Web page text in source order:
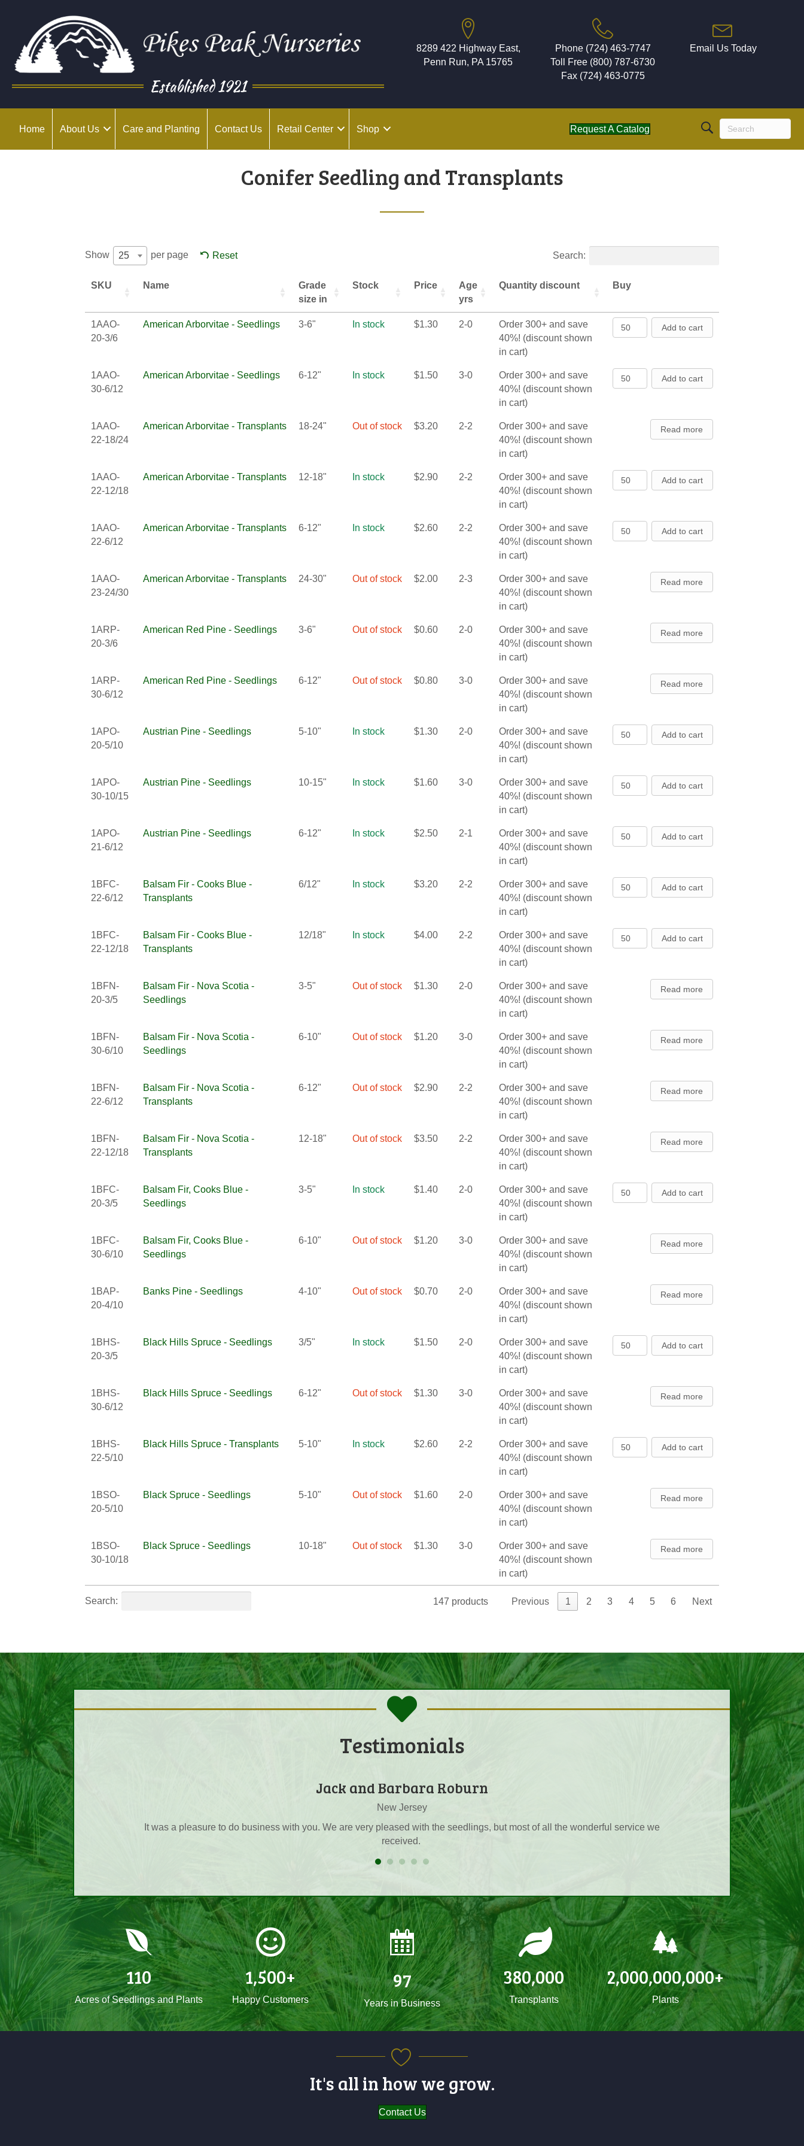
Established 1921
8289 422 Highway East,
Penn Run, PA 15765
Phone (724) 463-7747
Toll Free (800) 787-6730
Fax (724) 463-0775
Email Us Today
Home About Us Care and Planting Contact Us Retail Center Shop Request A Catalog
Conifer Seedling and Transplants
Show 25 per page Reset Search:
SKU Name
Grade
size in
Stock Price
Age
yrs
Quantity discount Buy
1AAO-
20-3/6
American Arborvitae - Seedlings 3-6" In stock $1.30 2-0
Order 300+ and save
40%! (discount shown
in cart)
American Arborvitae - Seedlings
Add to cart
1AAO-
30-6/12
American Arborvitae - Seedlings 6-12" In stock $1.50 3-0
Order 300+ and save
40%! (discount shown
in cart)
American Arborvitae - Seedlings
Add to cart
1AAO-
22-18/24
American Arborvitae - Transplants 18-24" Out of stock $3.20 2-2
Order 300+ and save
40%! (discount shown
in cart)
Read more
1AAO-
22-12/18
American Arborvitae - Transplants 12-18" In stock $2.90 2-2
Order 300+ and save
40%! (discount shown
in cart)
American Arborvitae -
Add to cart
1AAO-
22-6/12
American Arborvitae - Transplants 6-12" In stock $2.60 2-2
Order 300+ and save
40%! (discount shown
in cart)
American Arborvitae -
Add to cart
1AAO-
23-24/30
American Arborvitae - Transplants 24-30" Out of stock $2.00 2-3
Order 300+ and save
40%! (discount shown
in cart)
Read more
1ARP-
20-3/6
American Red Pine - Seedlings 3-6" Out of stock $0.60 2-0
Order 300+ and save
40%! (discount shown
in cart)
Read more
1ARP-
30-6/12
American Red Pine - Seedlings 6-12" Out of stock $0.80 3-0
Order 300+ and save
40%! (discount shown
in cart)
Read more
1APO-
20-5/10
Austrian Pine - Seedlings 5-10" In stock $1.30 2-0
Order 300+ and save
40%! (discount shown
in cart)
Austrian Pine - Seedlings quantity
Add to cart
1APO-
30-10/15
Austrian Pine - Seedlings 10-15" In stock $1.60 3-0
Order 300+ and save
40%! (discount shown
in cart)
Austrian Pine - Seedlings quantity
Add to cart
1APO-
21-6/12
Austrian Pine - Seedlings 6-12" In stock $2.50 2-1
Order 300+ and save
40%! (discount shown
in cart)
Austrian Pine - Seedlings quantity
Add to cart
1BFC-
22-6/12
Balsam Fir - Cooks Blue -
Transplants
6/12" In stock $3.20 2-2
Order 300+ and save
40%! (discount shown
in cart)
Balsam Fir - Cooks Blue -
Add to cart
1BFC-
22-12/18
Balsam Fir - Cooks Blue -
Transplants
12/18" In stock $4.00 2-2
Order 300+ and save
40%! (discount shown
in cart)
Balsam Fir - Cooks Blue -
Add to cart
1BFN-
20-3/5
Balsam Fir - Nova Scotia -
Seedlings
3-5" Out of stock $1.30 2-0
Order 300+ and save
40%! (discount shown
in cart)
Read more
1BFN-
30-6/10
Balsam Fir - Nova Scotia -
Seedlings
6-10" Out of stock $1.20 3-0
Order 300+ and save
40%! (discount shown
in cart)
Read more
1BFN-
22-6/12
Balsam Fir - Nova Scotia -
Transplants
6-12" Out of stock $2.90 2-2
Order 300+ and save
40%! (discount shown
in cart)
Read more
1BFN-
22-12/18
Balsam Fir - Nova Scotia -
Transplants
12-18" Out of stock $3.50 2-2
Order 300+ and save
40%! (discount shown
in cart)
Read more
1BFC-
20-3/5
Balsam Fir, Cooks Blue -
Seedlings
3-5" In stock $1.40 2-0
Order 300+ and save
40%! (discount shown
in cart)
Balsam Fir, Cooks Blue -
Add to cart
1BFC-
30-6/10
Balsam Fir, Cooks Blue -
Seedlings
6-10" Out of stock $1.20 3-0
Order 300+ and save
40%! (discount shown
in cart)
Read more
1BAP-
20-4/10
Banks Pine - Seedlings 4-10" Out of stock $0.70 2-0
Order 300+ and save
40%! (discount shown
in cart)
Read more
1BHS-
20-3/5
Black Hills Spruce - Seedlings 3/5" In stock $1.50 2-0
Order 300+ and save
40%! (discount shown
in cart)
Black Hills Spruce - Seedlings
Add to cart
1BHS-
30-6/12
Black Hills Spruce - Seedlings 6-12" Out of stock $1.30 3-0
Order 300+ and save
40%! (discount shown
in cart)
Read more
1BHS-
22-5/10
Black Hills Spruce - Transplants 5-10" In stock $2.60 2-2
Order 300+ and save
40%! (discount shown
in cart)
Black Hills Spruce - Transplants
Add to cart
1BSO-
20-5/10
Black Spruce - Seedlings 5-10" Out of stock $1.60 2-0
Order 300+ and save
40%! (discount shown
in cart)
Read more
1BSO-
30-10/18
Black Spruce - Seedlings 10-18" Out of stock $1.30 3-0
Order 300+ and save
40%! (discount shown
in cart)
Read more
Search: 147 products Previous 1 2 3 4 5 6 Next
Testimonials
the wonderful service we
Carl Goshorn
I want to thank you for being the friendliest person that I have talked to in years when conducting business transactions. Too
many times customer service is forgotten and I appreciate the kindness and professionalism when calling Pikes Peak. Als the
seedlings are pretty good.
110
Acres of Seedlings and Plants
1,500+
Happy Customers
97
Years in Business
380,000
Transplants
2,000,000,000+
Plants
It's all in how we grow.
Contact Us